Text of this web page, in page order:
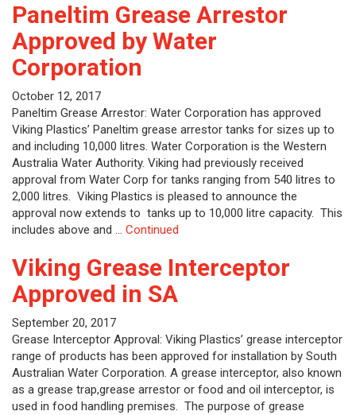
Paneltim Grease Arrestor
Approved by Water
Corporation
October 12, 2017
Paneltim Grease Arrestor: Water Corporation has approved
Viking Plastics’ Paneltim grease arrestor tanks for sizes up to
and including 10,000 litres. Water Corporation is the Western
Australia Water Authority. Viking had previously received
approval from Water Corp for tanks ranging from 540 litres to
2,000 litres. Viking Plastics is pleased to announce the
approval now extends to tanks up to 10,000 litre capacity. This
includes above and … Continued
Viking Grease Interceptor
Approved in SA
September 20, 2017
Grease Interceptor Approval: Viking Plastics’ grease interceptor
range of products has been approved for installation by South
Australian Water Corporation. A grease interceptor, also known
as a grease trap,grease arrestor or food and oil interceptor, is
used in food handling premises. The purpose of grease